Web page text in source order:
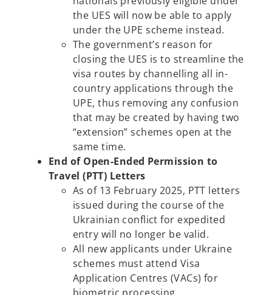
the UES will now be able to apply
under the UPE scheme instead.
The government’s reason for
closing the UES is to streamline the
visa routes by channelling all in-
country applications through the
UPE, thus removing any confusion
that may be created by having two
“extension” schemes open at the
same time.
End of Open-Ended Permission to
Travel (PTT) Letters
As of 13 February 2025, PTT letters
issued during the course of the
Ukrainian conflict for expedited
entry will no longer be valid.
All new applicants under Ukraine
schemes must attend Visa
Application Centres (VACs) for